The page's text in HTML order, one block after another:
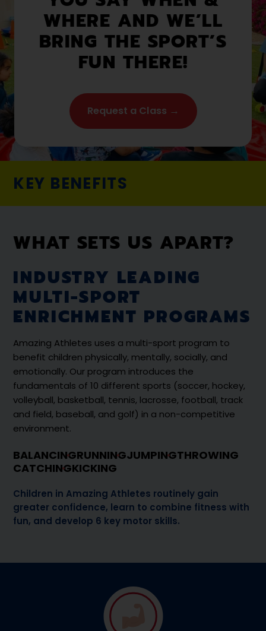
WHERE AND WE’LL
BRING THE SPORT’S
FUN THERE!
Request a Class →
KEY BENEFITS
WHAT SETS US APART?
INDUSTRY LEADING
MULTI-SPORT
ENRICHMENT PROGRAMS
Amazing Athletes uses a multi-sport program to
benefit children physically, mentally, socially, and
emotionally. Our program introduces the
fundamentals of 10 different sports (soccer, hockey,
volleyball, basketball, tennis, lacrosse, football, track
and field, baseball, and golf) in a non-competitive
environment.
BALANCINGRUNNINGJUMPINGTHROWING
CATCHINGKICKING
Children in Amazing Athletes routinely gain
greater confidence, learn to combine fitness with
fun, and develop 6 key motor skills.